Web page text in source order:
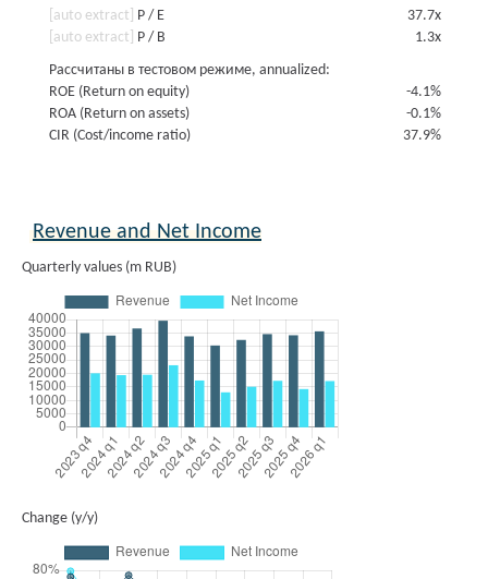
[auto extract] P / E
37.7x
[auto extract] P / B
1.3x
Рассчитаны в тестовом режиме, annualized:
ROE (Return on equity)
-4.1%
ROA (Return on assets)
-0.1%
CIR (Cost/income ratio)
37.9%
Revenue and Net Income
Quarterly values (m RUB)
Change (y/y)